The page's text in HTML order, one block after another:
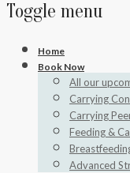
Toggle menu
Skip
Home
Book Now
All our
Carrying
Carrying
Feeding &
Advanced